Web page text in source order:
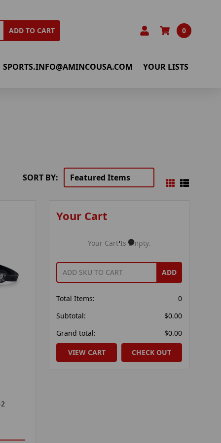
ADD TO CART 0
SPORTS.INFO@AMINCOUSA.COM YOUR LISTS
SORT BY:
Your Cart
Your Cart Is Empty.
ADD
Total Items:
0
Subtotal:
$0.00
Grand total:
$0.00
VIEW CART CHECK OUT